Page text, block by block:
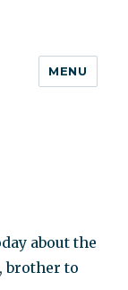
MENU
about the
brother to